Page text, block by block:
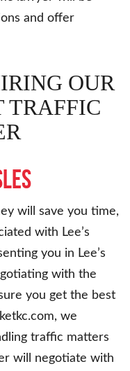
and offer
OUR
TRAFFIC
will save you time,
with Lee’s
you in Lee’s
with the
you get the best
we
traffic matters
will negotiate with